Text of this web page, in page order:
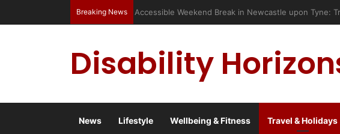
Breaking News Accessible Weekend Break in Newcastle upon Tyne:
Disability
News Lifestyle Wellbeing & Fitness Travel & Holidays